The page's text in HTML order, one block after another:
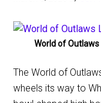
World of Outlaws
The World of
wheels its way to